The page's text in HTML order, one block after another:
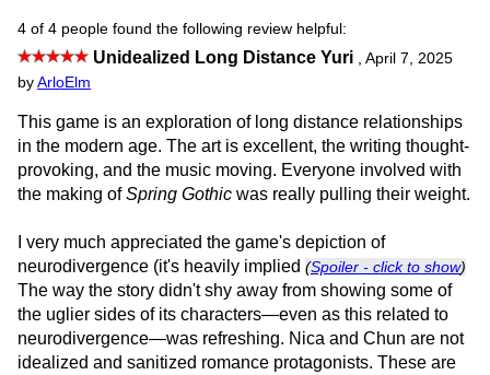
4 of 4 people found the following review helpful:
Unidealized Long Distance Yuri
April 7, 2025
by ArloElm
This game is an exploration of long distance relationships
in the modern age. The art is excellent, the writing thought-
provoking, and the music moving. Everyone involved with
the making ofSpring Gothic was really pulling their weight.
I very much appreciated the game's depiction of
neurodivergence (it's heavily implied (Spoiler - click to show)
The way the story didn't shy away from showing some of
the uglier sides of its characters—even as this related to
neurodivergence—was refreshing. Nica and Chun are not
idealized and sanitized romance protagonists. These are